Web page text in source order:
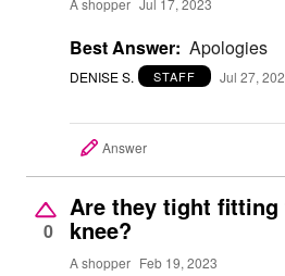
A shopper Jul 17, 2023
Best Answer: Apologies
DENISE S. STAFF Jul 27,
Answer
0
Are they tight
knee?
A shopper Feb 19, 2023